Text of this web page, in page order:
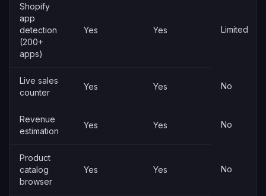
Shopify
app
detection
(200+
apps)
Yes Yes Limited
Live sales
counter
Yes Yes No
Revenue
estimation
Yes Yes No
Product
catalog
browser
Yes Yes No